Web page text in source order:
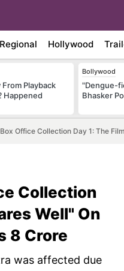
Regional Hollywood
Playback
Happened
Bollywood
"Dengue-
Bhasker
Office Collection Day 1: The
Collection
Well" On
8 Crore
was affected due